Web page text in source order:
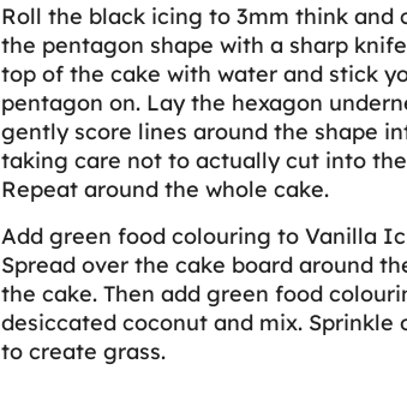
Roll the black icing to 3mm think and
the pentagon shape with a sharp
top of the cake with water and stick
pentagon on. Lay the hexagon
gently score lines around the shape
taking care not to actually cut into
Repeat around the whole cake.
Add green food colouring to Vanilla
Spread over the cake board around
the cake. Then add green food
desiccated coconut and mix. Sprinkle
to create grass.